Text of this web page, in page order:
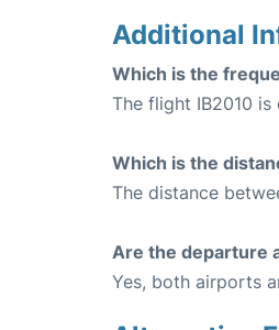
Additional
Which is the
The flight IB2010
Which is the
The distance
Are the departure
Yes, both airports